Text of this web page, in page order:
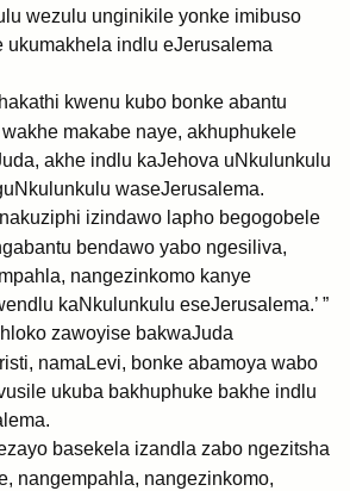
wezulu unginikile yonke imibuso
ukumakhela indlu eJerusalema
kwenu kubo bonke abantu
makabe naye, akhuphukele
akhe indlu kaJehova uNkulunkulu
waseJerusalema.
izindawo lapho begogobele
bendawo yabo ngesiliva,
nangezinkomo kanye
kaNkulunkulu eseJerusalema.’ ”
zawoyise bakwaJuda
namaLevi, bonke abamoya wabo
ukuba bakhuphuke bakhe indlu
basekela izandla zabo ngezitsha
nangempahla, nangezinkomo,